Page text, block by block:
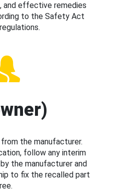
and effective remedies
to the Safety Act
from the manufacturer.
follow any interim
the manufacturer and
to fix the recalled part